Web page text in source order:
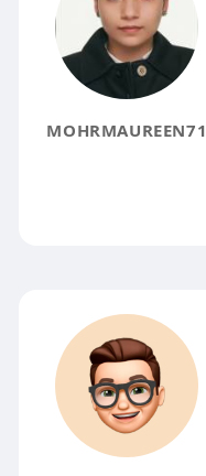
MOHRMAUREEN71